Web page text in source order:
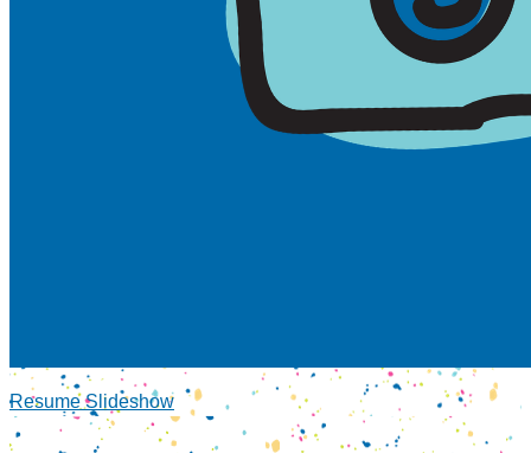
Resume Slideshow